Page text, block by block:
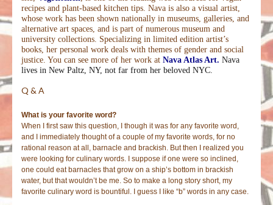
recipes and plant-based kitchen tips. Nava is also a visual artist,
whose work has been shown nationally in museums, galleries, and
alternative art spaces, and is part of numerous museum and
university collections. Specializing in limited edition artist’s
books, her personal work deals with themes of gender and social
justice. You can see more of her work at Nava Atlas Art. Nava
lives in New Paltz, NY, not far from her beloved NYC.
Q & A
What is your favorite word?
When I first saw this question, I though it was for any favorite word,
and I immediately thought of a couple of my favorite words, for no
rational reason at all, barnacle and brackish. But then I realized you
were looking for culinary words. I suppose if one were so inclined,
one could eat barnacles that grow on a ship’s bottom in brackish
water, but that wouldn’t be me. So to make a long story short, my
favorite culinary word is bountiful. I guess I like “b” words in any case.